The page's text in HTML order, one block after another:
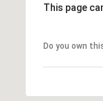
This page
Do you own